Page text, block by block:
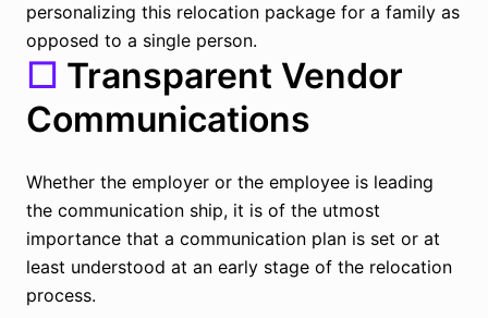
personalizing this relocation package for a family as
opposed to a single person.
☐ Transparent Vendor
Communications
Whether the employer or the employee is leading
the communication ship, it is of the utmost
importance that a communication plan is set or at
least understood at an early stage of the relocation
process.